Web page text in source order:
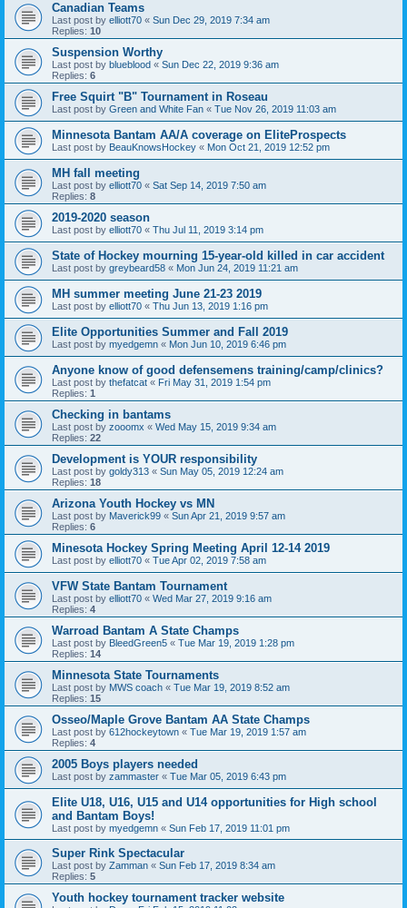
Canadian Teams
Last post by elliott70 « Sun Dec 29, 2019 7:34 am
Replies: 10
Suspension Worthy
Last post by blueblood « Sun Dec 22, 2019 9:36 am
Replies: 6
Free Squirt "B" Tournament in Roseau
Last post by Green and White Fan « Tue Nov 26, 2019 11:03 am
Minnesota Bantam AA/A coverage on EliteProspects
Last post by BeauKnowsHockey « Mon Oct 21, 2019 12:52 pm
MH fall meeting
Last post by elliott70 « Sat Sep 14, 2019 7:50 am
Replies: 8
2019-2020 season
Last post by elliott70 « Thu Jul 11, 2019 3:14 pm
State of Hockey mourning 15-year-old killed in car accident
Last post by greybeard58 « Mon Jun 24, 2019 11:21 am
MH summer meeting June 21-23 2019
Last post by elliott70 « Thu Jun 13, 2019 1:16 pm
Elite Opportunities Summer and Fall 2019
Last post by myedgemn « Mon Jun 10, 2019 6:46 pm
Anyone know of good defensemens training/camp/clinics?
Last post by thefatcat « Fri May 31, 2019 1:54 pm
Replies: 1
Checking in bantams
Last post by zooomx « Wed May 15, 2019 9:34 am
Replies: 22
Development is YOUR responsibility
Last post by goldy313 « Sun May 05, 2019 12:24 am
Replies: 18
Arizona Youth Hockey vs MN
Last post by Maverick99 « Sun Apr 21, 2019 9:57 am
Replies: 6
Minesota Hockey Spring Meeting April 12-14 2019
Last post by elliott70 « Tue Apr 02, 2019 7:58 am
VFW State Bantam Tournament
Last post by elliott70 « Wed Mar 27, 2019 9:16 am
Replies: 4
Warroad Bantam A State Champs
Last post by BleedGreen5 « Tue Mar 19, 2019 1:28 pm
Replies: 14
Minnesota State Tournaments
Last post by MWS coach « Tue Mar 19, 2019 8:52 am
Replies: 15
Osseo/Maple Grove Bantam AA State Champs
Last post by 612hockeytown « Tue Mar 19, 2019 1:57 am
Replies: 4
2005 Boys players needed
Last post by zammaster « Tue Mar 05, 2019 6:43 pm
Elite U18, U16, U15 and U14 opportunities for High school
and Bantam Boys!
Last post by myedgemn « Sun Feb 17, 2019 11:01 pm
Super Rink Spectacular
Last post by Zamman « Sun Feb 17, 2019 8:34 am
Replies: 5
Youth hockey tournament tracker website